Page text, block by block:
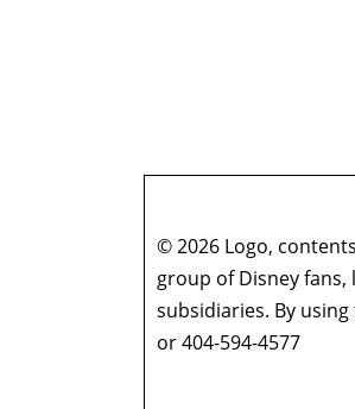
© 2026 Logo,
group of Disney
subsidiaries. By
or 404-594-4577